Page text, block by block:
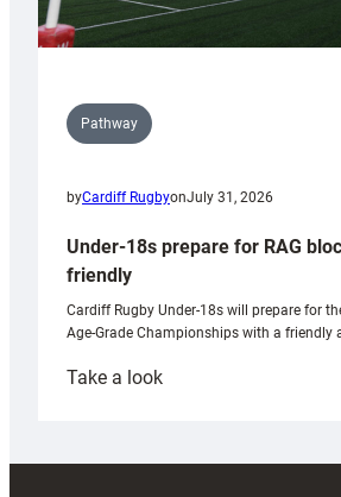
Pathway
byCardiff RugbyonJuly 31, 2026
Under-18s prepare for RAG
friendly
Cardiff Rugby Under-18s will prepare for
Age-Grade Championships with a friendly
Take a look:
prepare